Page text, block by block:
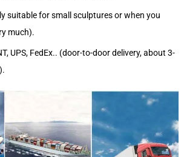
suitable for small sculptures or when you
much).
UPS, FedEx.. (door-to-door delivery, about 3-